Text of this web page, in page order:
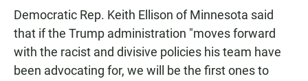
Democratic Rep. Keith Ellison of Minnesota said
that if the Trump administration "moves forward
with the racist and divisive policies his team have
been advocating for, we will be the first ones to